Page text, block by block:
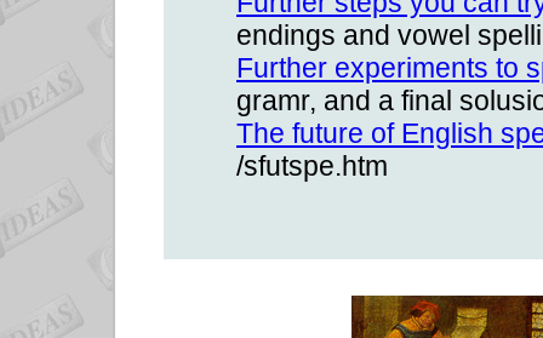
endings and vowel
Further experiments to
gramr, and a final
The future of English
/sfutspe.htm